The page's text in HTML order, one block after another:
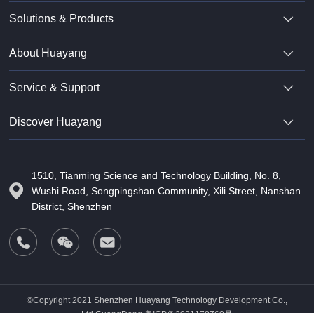
Solutions & Products
About Huayang
Service & Support
Discover Huayang
1510, Tianming Science and Technology Building, No. 8,
Wushi Road, Songpingshan Community, Xili Street, Nanshan
District, Shenzhen
©Copyright 2021 Shenzhen Huayang Technology Development Co.,